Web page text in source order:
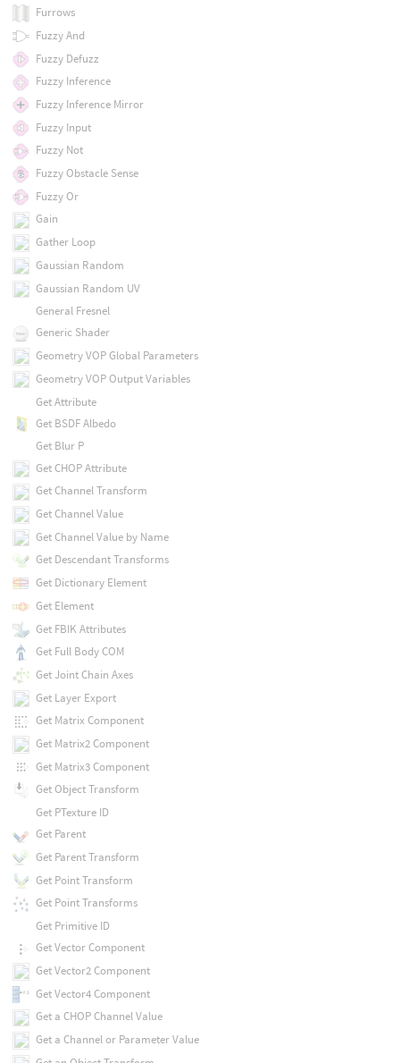
Furrows
Fuzzy And
Fuzzy Defuzz
Fuzzy Inference
Fuzzy Inference Mirror
Fuzzy Input
Fuzzy Not
Fuzzy Obstacle Sense
Fuzzy Or
Gain
Gather Loop
Gaussian Random
Gaussian Random UV
General Fresnel
Generic Shader
Geometry VOP Global Parameters
Geometry VOP Output Variables
Get Attribute
Get BSDF Albedo
Get Blur P
Get CHOP Attribute
Get Channel Transform
Get Channel Value
Get Channel Value by Name
Get Descendant Transforms
Get Dictionary Element
Get Element
Get FBIK Attributes
Get Full Body COM
Get Joint Chain Axes
Get Layer Export
Get Matrix Component
Get Matrix2 Component
Get Matrix3 Component
Get Object Transform
Get PTexture ID
Get Parent
Get Parent Transform
Get Point Transform
Get Point Transforms
Get Primitive ID
Get Vector Component
Get Vector2 Component
Get Vector4 Component
Get a CHOP Channel Value
Get a Channel or Parameter Value